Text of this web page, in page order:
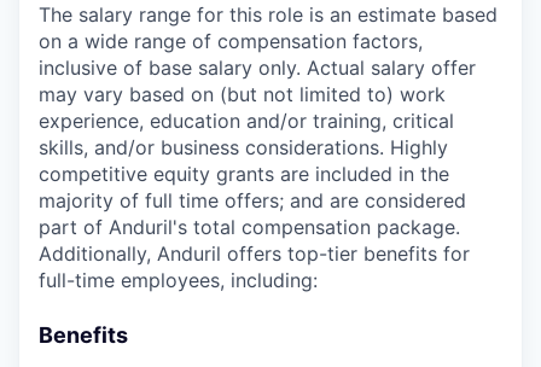
The salary range for this role is an estimate based
on a wide range of compensation factors,
inclusive of base salary only. Actual salary offer
may vary based on (but not limited to) work
experience, education and/or training, critical
skills, and/or business considerations. Highly
competitive equity grants are included in the
majority of full time offers; and are considered
part of Anduril's total compensation package.
Additionally, Anduril offers top-tier benefits for
full-time employees, including:
Benefits